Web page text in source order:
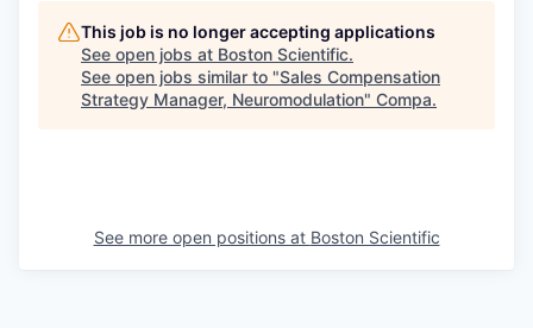
This job is no longer accepting applications
See open jobs at Boston Scientific.
See open jobs similar to "Sales Compensation
Strategy Manager, Neuromodulation" Compa.
See more open positions at Boston Scientific